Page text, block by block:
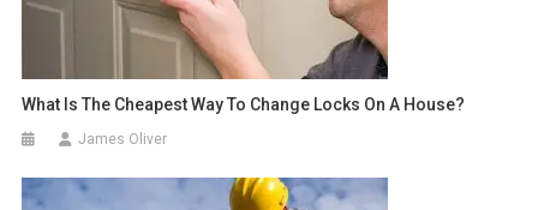
What Is The Cheapest Way To Change Locks On A House?
James Oliver